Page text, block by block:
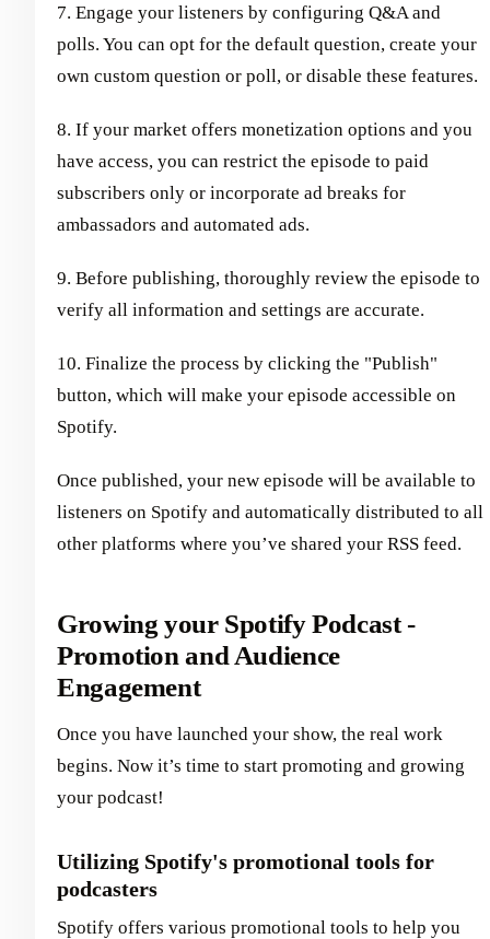
7. Engage your listeners by configuring Q&A and
polls. You can opt for the default question, create your
own custom question or poll, or disable these features.
8. If your market offers monetization options and you
have access, you can restrict the episode to paid
subscribers only or incorporate ad breaks for
ambassadors and automated ads.
9. Before publishing, thoroughly review the episode to
verify all information and settings are accurate.
10. Finalize the process by clicking the "Publish"
button, which will make your episode accessible on
Spotify.
Once published, your new episode will be available to
listeners on Spotify and automatically distributed to all
other platforms where you’ve shared your RSS feed.
Growing your Spotify Podcast -
Promotion and Audience
Engagement
Once you have launched your show, the real work
begins. Now it’s time to start promoting and growing
your podcast!
Utilizing Spotify's promotional tools for
podcasters
Spotify offers various promotional tools to help you